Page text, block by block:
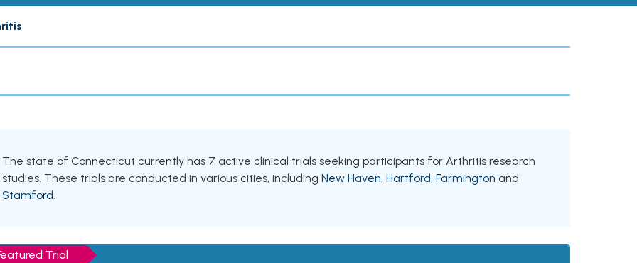
The state of Connecticut currently has 7 active clinical trials seeking participants for Arthritis research
studies. These trials are conducted in various cities, including New Haven, Hartford, Farmington and
Stamford.
Trial